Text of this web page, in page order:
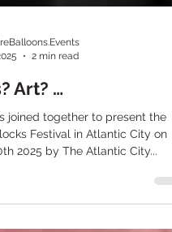
2 min read
Art? …
joined together to present the
Festival in Atlantic City on